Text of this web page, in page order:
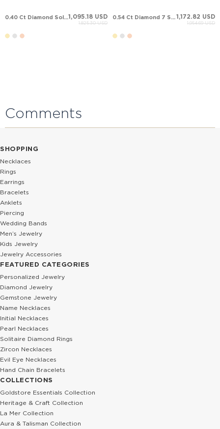
0.40 Ct Diamond Solitaire Solid Gold Ring1,095.18 USD
1,825.30 USD
0.54 Ct Diamond 7 Stone Anniversary Band Solid Gold Ring1,172.82 USD
1,954.69 USD
Comments
SHOPPING
Necklaces
Rings
Earrings
Bracelets
Anklets
Piercing
Wedding Bands
Men’s Jewelry
Kids Jewelry
Jewelry Accessories
FEATURED CATEGORIES
Personalized Jewelry
Diamond Jewelry
Gemstone Jewelry
Name Necklaces
Initial Necklaces
Pearl Necklaces
Solitaire Diamond Rings
Zircon Necklaces
Evil Eye Necklaces
Hand Chain Bracelets
COLLECTIONS
Goldstore Essentials Collection
Heritage & Craft Collection
La Mer Collection
Aura & Talisman Collection